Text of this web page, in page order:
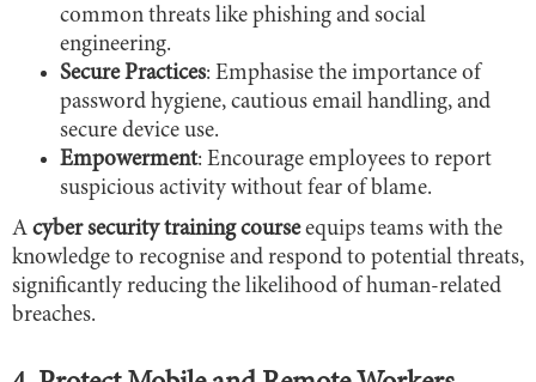
common threats like phishing and social
engineering.
Secure Practices: Emphasise the importance of
password hygiene, cautious email handling, and
secure device use.
Empowerment: Encourage employees to report
suspicious activity without fear of blame.
A cyber security training courseequips teams with the
knowledge to recognise and respond to potential threats,
significantly reducing the likelihood of human-related
breaches.